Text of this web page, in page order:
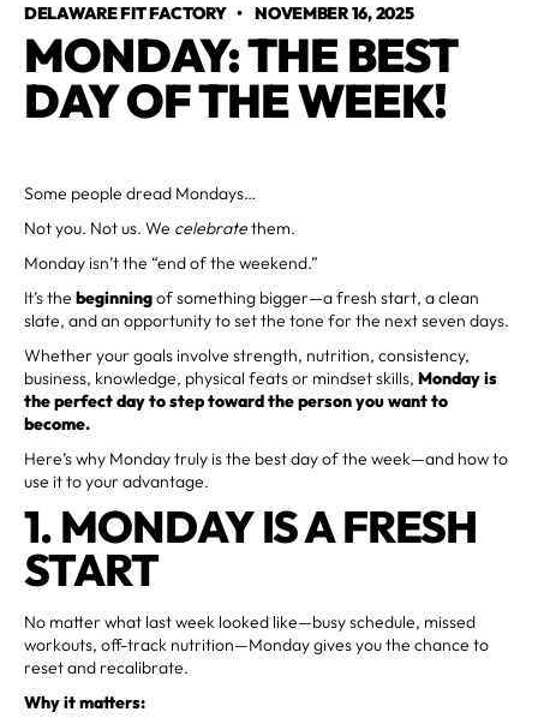
DELAWARE FIT FACTORY•NOVEMBER 16, 2025
MONDAY: THE BEST
DAY OF THE WEEK!
Some people dread Mondays…
Not you. Not us. We celebratethem.
Monday isn’t the “end of the weekend.”
It’s the beginningof something bigger—a fresh start, a clean
slate, and an opportunity to set the tone for the next seven days.
Whether your goals involve strength, nutrition, consistency,
business, knowledge, physical feats or mindset skills, Monday is
the perfect day to step toward the person you want to
become.
Here’s why Monday truly is the best day of the week—and how to
use it to your advantage.
1. MONDAY IS A FRESH
START
No matter what last week looked like—busy schedule, missed
workouts, off-track nutrition—Monday gives you the chance to
reset and recalibrate.
Why it matters: